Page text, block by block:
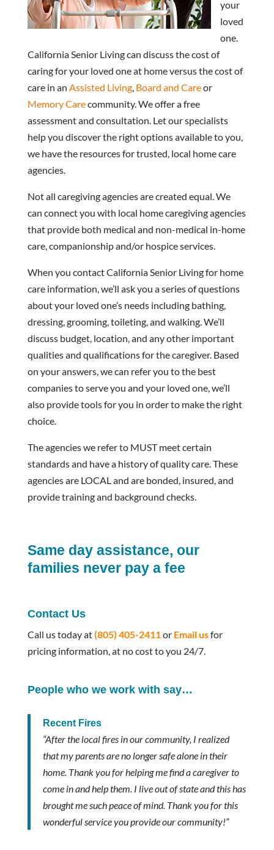
your
loved
one.
California Senior Living can discuss the cost of
caring for your loved one at home versus the cost of
care in an Assisted Living, Board and Careor
Memory Carecommunity. We offer a free
assessment and consultation. Let our specialists
help you discover the right options available to you,
we have the resources for trusted, local home care
agencies.
Not all caregiving agencies are created equal. We
can connect you with local home caregiving agencies
that provide both medical and non-medical in-home
care, companionship and/or hospice services.
When you contact California Senior Living for home
care information, we’ll ask you a series of questions
about your loved one’s needs including bathing,
dressing, grooming, toileting, and walking. We’ll
discuss budget, location, and any other important
qualities and qualifications for the caregiver. Based
on your answers, we can refer you to the best
companies to serve you and your loved one, we’ll
also provide tools for you in order to make the right
choice.
The agencies we refer to MUST meet certain
standards and have a history of quality care. These
agencies are LOCAL and are bonded, insured, and
provide training and background checks.
Same day assistance, our
families never pay a fee
Contact Us
Call us today at(805) 405-2411or Email usfor
pricing information, at no cost to you 24/7.
People who we work with say…
Recent Fires
“After the local fires in our community, I realized
that my parents are no longer safe alone in their
home. Thank you for helping me find a caregiver to
come in and help them. I live out of state and this has
brought me such peace of mind. Thank you for this
wonderful service you provide our community!”